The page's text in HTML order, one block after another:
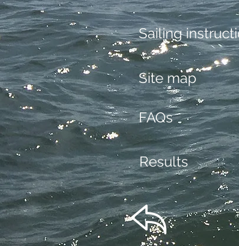
Sailing
Site map
FAQs
Results